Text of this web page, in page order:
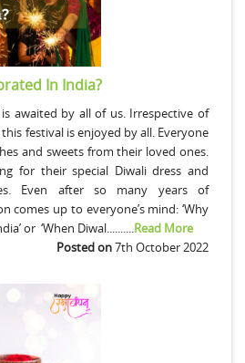
In India?
awaited by all of us. Irrespective of
festival is enjoyed by all. Everyone
and sweets from their loved ones.
for their special Diwali dress and
Even after so many years of
comes up to everyone’s mind: ‘Why
or ‘When Diwal..........Read More
Posted on7th October 2022